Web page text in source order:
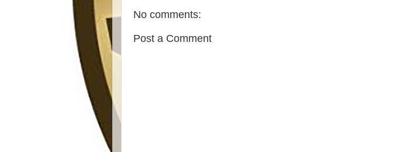
No comments:
Post a Comment